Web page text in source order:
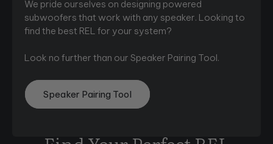
We pride ourselves on designing powered
subwoofers that work with any speaker. Looking to
find the best REL for your system?
Look no further than our Speaker Pairing Tool.
Speaker Pairing Tool